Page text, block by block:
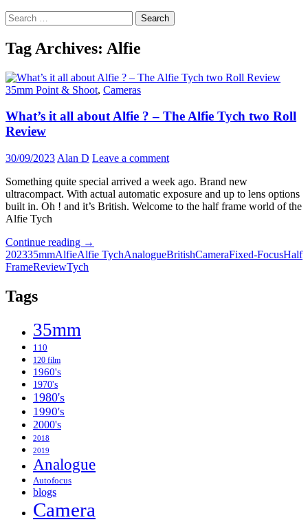
Search
for:
Tag Archives: Alfie
35mm Point & Shoot, Cameras
What’s it all about Alfie ? – The Alfie Tych two Roll
Review
30/09/2023 Alan D Leave a comment
Something quite special arrived a week ago. Brand new
ultracompact. With actual automatic exposure and up to lens options
built in. Oh ! and it’s British. Welcome to the half frame world of the
Alfie Tych
Continue reading What’s
it
all
→
202335mmAlfieAlfie TychAnalogueBritishCameraFixed-FocusHalf
FrameReviewTych
Tags
35mm
110
120 film
1960's
1970's
1980's
1990's
2000's
2018
2019
Analogue
Autofocus
blogs
Camera